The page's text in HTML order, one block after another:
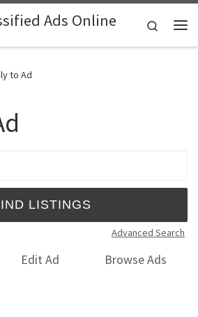
Ads Online
Search
to Ad
Advanced Search
Edit Ad
Browse Ads